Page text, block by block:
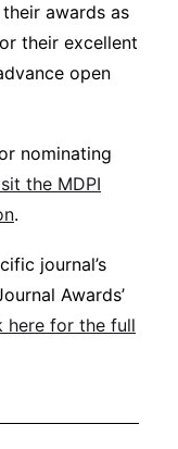
awards as
their excellent
open
nominating
the MDPI
.
journal’s
Awards’
here for the full